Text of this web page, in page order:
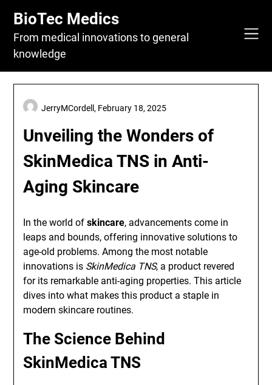
content
BioTec Medics
From medical innovations to general
knowledge
Unveiling the Wonders of
SkinMedica TNS in Anti-
Aging Skincare
JerryMCordell, February 18, 2025
In the world ofskincare, advancements come in
leaps and bounds, offering innovative solutions to
age-old problems. Among the most notable
innovations is SkinMedica TNS, a product revered
for its remarkable anti-aging properties. This article
dives into what makes this product a staple in
modern skincare routines.
The Science Behind
SkinMedica TNS